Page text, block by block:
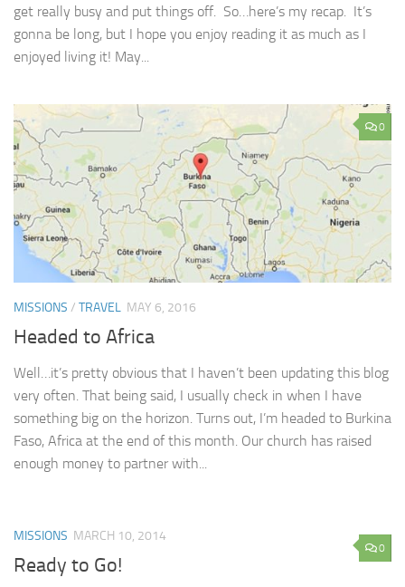
get really busy and put things off. So…here’s my recap. It’s
gonna be long, but I hope you enjoy reading it as much as I
enjoyed living it! May...
0
MISSIONS / TRAVEL MAY 6, 2016
Headed to Africa
Well…it’s pretty obvious that I haven’t been updating this blog
very often. That being said, I usually check in when I have
something big on the horizon. Turns out, I’m headed to Burkina
Faso, Africa at the end of this month. Our church has raised
enough money to partner with...
0
MISSIONS MARCH 10, 2014
Ready to Go!